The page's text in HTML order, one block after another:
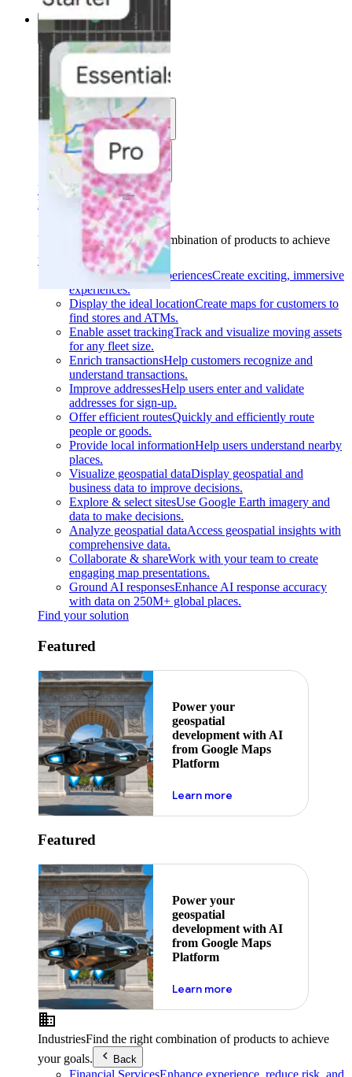
Solutions
Solutions
Use cases
Industries
Find your solution
Find your solution
Use casesFind the right combination of products to achieve
your goals.
Back
Build interactive experiencesCreate exciting, immersive
experiences.
Display the ideal locationCreate maps for customers to
find stores and ATMs.
Enable asset trackingTrack and visualize moving assets
for any fleet size.
Enrich transactionsHelp customers recognize and
understand transactions.
Improve addressesHelp users enter and validate
addresses for sign-up.
Offer efficient routesQuickly and efficiently route
people or goods.
Provide local informationHelp users understand nearby
places.
Visualize geospatial dataDisplay geospatial and
business data to improve decisions.
Explore & select sitesUse Google Earth imagery and
data to make decisions.
Analyze geospatial dataAccess geospatial insights with
comprehensive data.
Collaborate & shareWork with your team to create
engaging map presentations.
Ground AI responsesEnhance AI response accuracy
with data on 250M+ global places.
Find your solution
Featured
Power your
geospatial
development with AI
from Google Maps
Platform
Learn moreabout ai
Featured
Power your
geospatial
development with AI
from Google Maps
Platform
Learn moreabout ai
IndustriesFind the right combination of products to achieve
your goals.
Back
Financial ServicesEnhance experience, reduce risk, and